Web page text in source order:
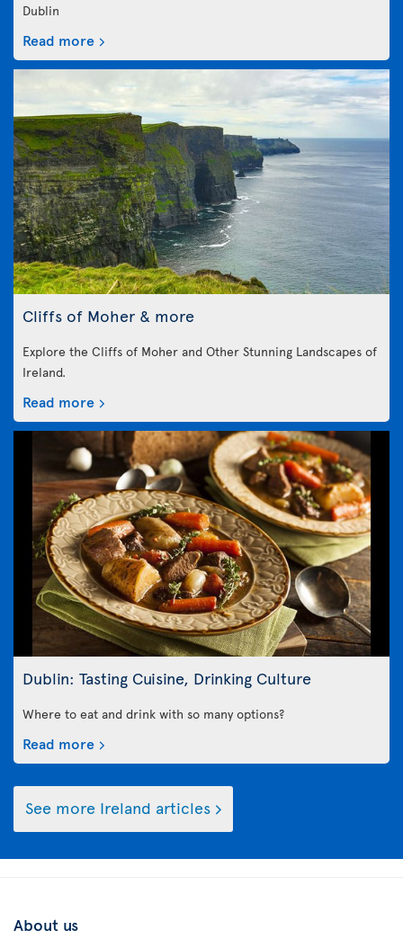
Dublin
Read more
Cliffs of Moher & more
Explore the Cliffs of Moher and Other Stunning Landscapes of
Ireland.
Read more
Dublin: Tasting Cuisine, Drinking Culture
Where to eat and drink with so many options?
Read more
See more Ireland articles
About us